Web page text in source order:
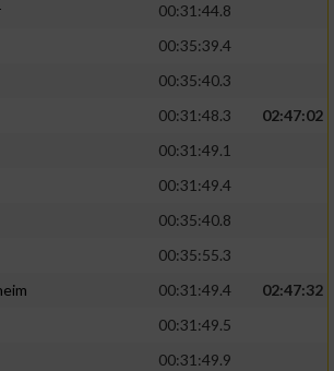
00:31:44.8
00:35:39.4
00:35:40.3
00:31:48.3
02:47:02
00:31:49.1
00:31:49.4
00:35:40.8
00:35:55.3
00:31:49.4
02:47:32
00:31:49.5
00:31:49.9